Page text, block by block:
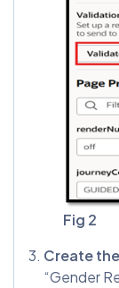
Fig 2
Create
“Gender